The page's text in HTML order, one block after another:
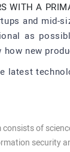
WITH A
and mid-
as
new
of
security